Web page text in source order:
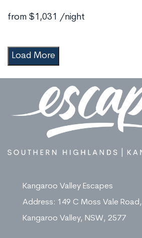
from $1,031 /night
Load More
Kangaroo Valley Escapes
Address: 149 C Moss Vale Road,
Kangaroo Valley, NSW, 2577